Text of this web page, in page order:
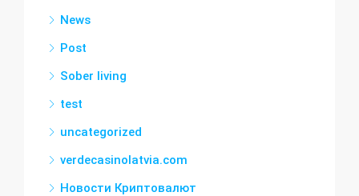
News
Post
Sober living
test
uncategorized
verdecasinolatvia.com
Новости Криптовалют